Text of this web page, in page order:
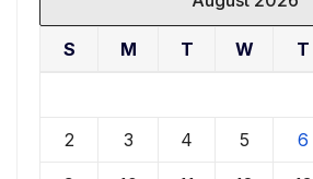
S M T W T
2 3 4 5 6